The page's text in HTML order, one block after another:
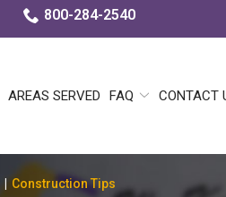
800-284-2540
AREAS SERVED FAQ CONTACT
Construction Tips